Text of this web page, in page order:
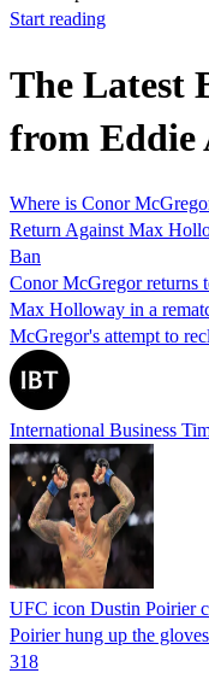
Start reading
The Latest
from Eddie
Where is Conor
Return Against Max
Ban
Conor McGregor returns
Max Holloway in a
McGregor's attempt to
International Business
UFC icon Dustin Poirier
Poirier hung up the
318